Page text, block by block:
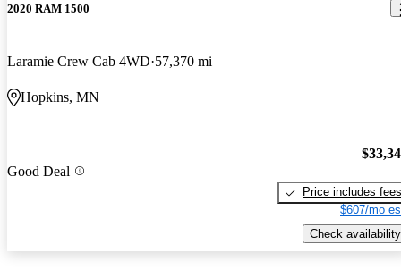
2020 RAM 1500
Laramie Crew Cab 4WD 57,370 mi
Hopkins, MN
Good Deal
Price includes fees
$607/mo
Check availability